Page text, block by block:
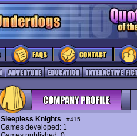
Sleepless Knights #415
Games developed: 1